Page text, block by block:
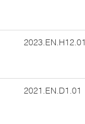
2023.EN.H12.01
2021.EN.D1.01